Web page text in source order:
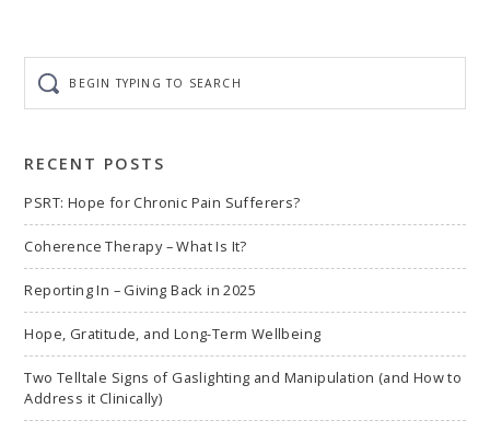
typing
to
RECENT POSTS
PSRT: Hope for Chronic Pain Sufferers?
Coherence Therapy – What Is It?
Reporting In – Giving Back in 2025
Hope, Gratitude, and Long-Term Wellbeing
Two Telltale Signs of Gaslighting and Manipulation (and How to
Address it Clinically)